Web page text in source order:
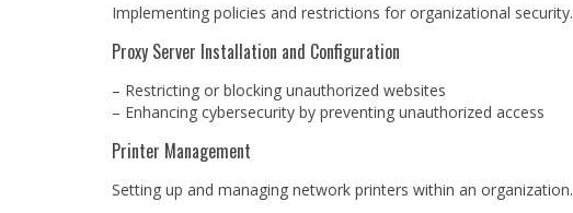
Implementing policies and restrictions for organizational security.
Proxy Server Installation and Configuration
– Restricting or blocking unauthorized websites
– Enhancing cybersecurity by preventing unauthorized access
Printer Management
Setting up and managing network printers within an organization.